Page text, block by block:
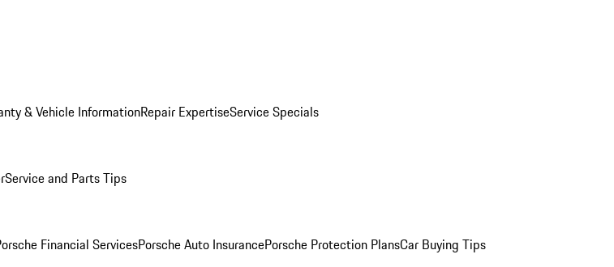
& Vehicle InformationRepair ExpertiseService Specials
Service and Parts Tips
Financial ServicesPorsche Auto InsurancePorsche Protection PlansCar Buying Tips